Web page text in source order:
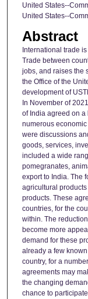
United States--
United States--
Abstract
International trade
Trade between
jobs, and raises the
the Office of the
development of
In November of
of India agreed on
numerous
were discussions
goods, services,
included a wide
pomegranates,
export to India. The
agricultural
products. These
countries, for the
within. The
become more
demand for these
already a few
country, for a
agreements may
the changing
chance to